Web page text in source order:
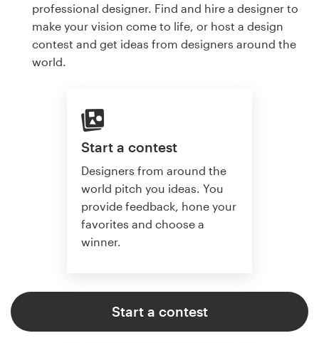
professional designer. Find and hire a designer to
make your vision come to life, or host a design
contest and get ideas from designers around the
world.
Start a contest
Designers from around the
world pitch you ideas. You
provide feedback, hone your
favorites and choose a
winner.
Start a contest